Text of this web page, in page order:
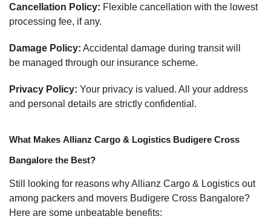
Cancellation Policy: Flexible cancellation with the lowest
processing fee, if any.
Damage Policy: Accidental damage during transit will
be managed through our insurance scheme.
Privacy Policy: Your privacy is valued. All your address
and personal details are strictly confidential.
What Makes Allianz Cargo & Logistics Budigere Cross
Bangalore the Best?
Still looking for reasons why Allianz Cargo & Logistics out
among packers and movers Budigere Cross Bangalore?
Here are some unbeatable benefits: